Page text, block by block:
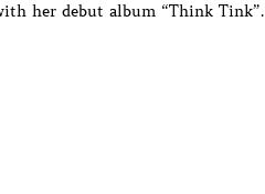
her debut album “Think Tink”.